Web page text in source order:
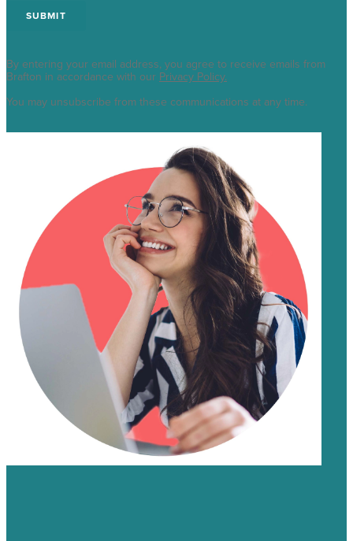
By entering your email address, you agree to receive emails from
Brafton in accordance with our Privacy Policy.
You may unsubscribe from these communications at any time.